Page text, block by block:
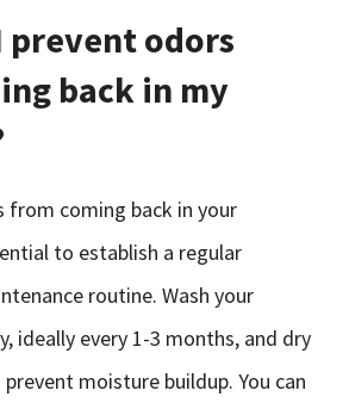
prevent odors
back in my
from coming back in your
to establish a regular
routine. Wash your
ideally every 1-3 months, and dry
moisture buildup. You can